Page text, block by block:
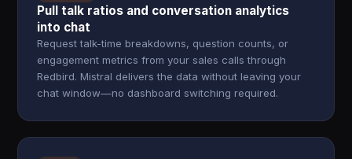
Pull talk ratios and conversation analytics
into chat
Request talk-time breakdowns, question counts, or
engagement metrics from your sales calls through
Redbird. Mistral delivers the data without leaving your
chat window—no dashboard switching required.